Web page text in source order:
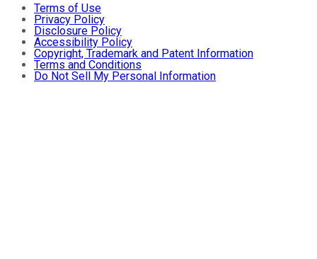
Terms of Use
Privacy Policy
Disclosure Policy
Accessibility Policy
Copyright, Trademark and Patent Information
Terms and Conditions
Do Not Sell My Personal Information